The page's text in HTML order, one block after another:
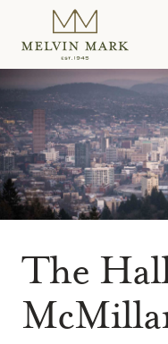
content
The